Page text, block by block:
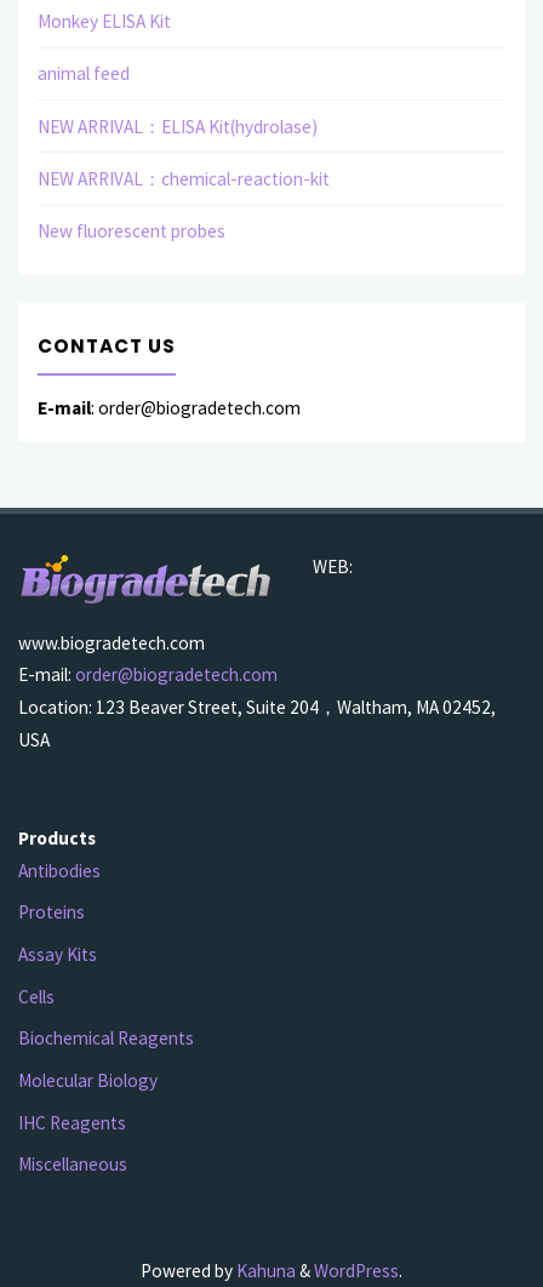
Monkey ELISA Kit
animal feed
NEW ARRIVAL：ELISA Kit(hydrolase)
NEW ARRIVAL：chemical-reaction-kit
New fluorescent probes
CONTACT US
E-mail: order@biogradetech.com
WEB:
www.biogradetech.com
E-mail:order@biogradetech.com
Location: 123 Beaver Street, Suite 204，Waltham, MA 02452,
USA
Products
Antibodies
Proteins
Assay Kits
Cells
Biochemical Reagents
Molecular Biology
IHC Reagents
Miscellaneous
Powered by Kahuna &WordPress.